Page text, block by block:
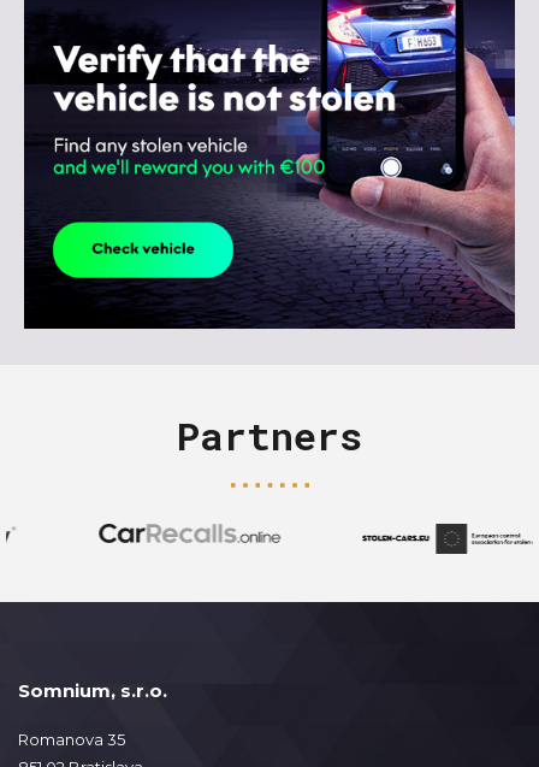
Partners
Somnium, s.r.o.
Romanova 35